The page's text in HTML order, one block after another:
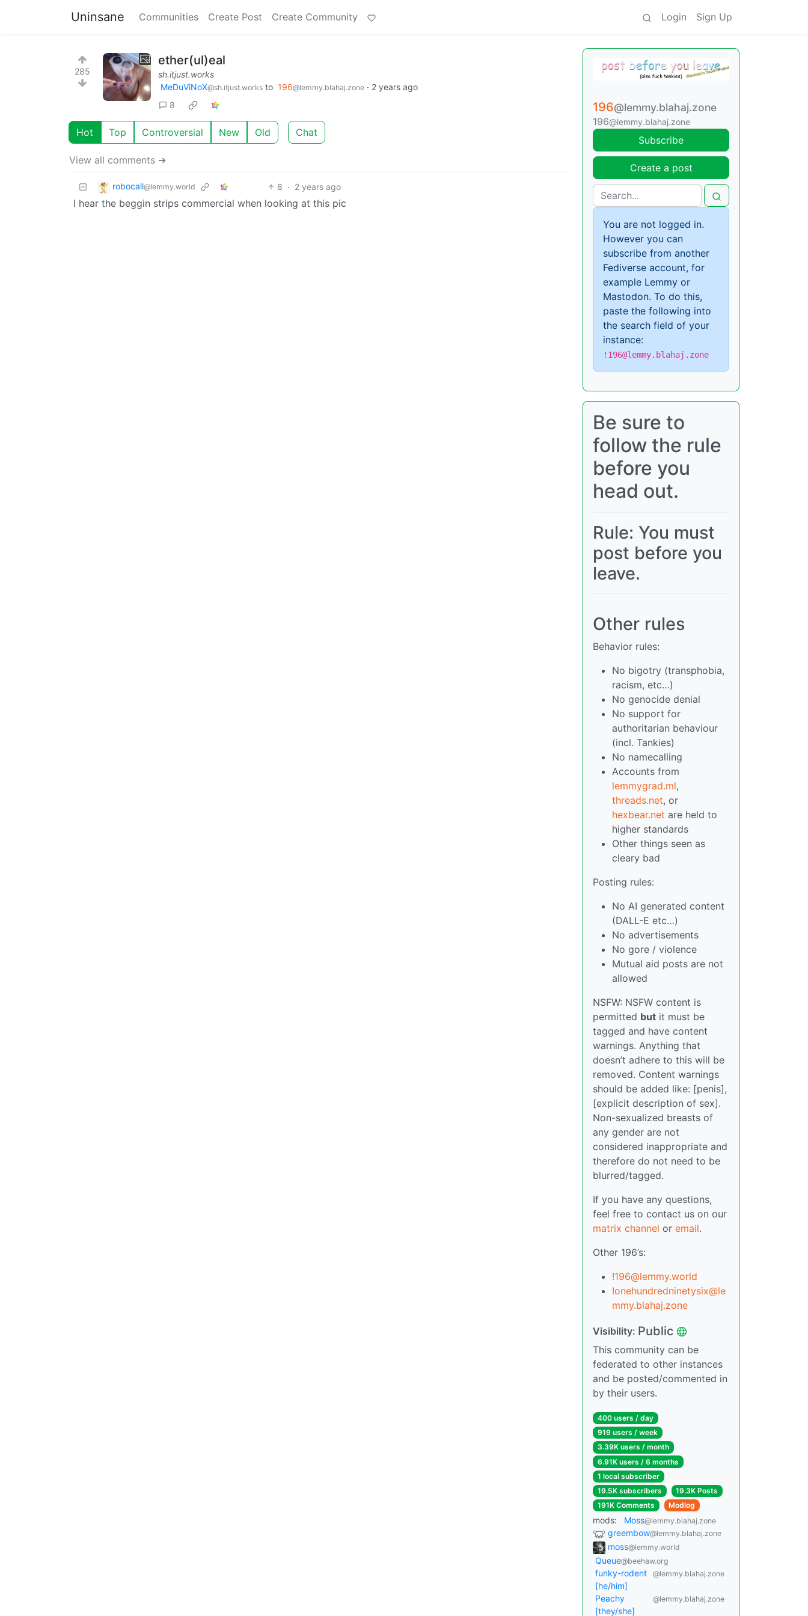
Uninsane Communities Create Post Create Community Login Sign Up
285
ether(ul)eal
sh.itjust.works
MeDuViNoX@sh.itjust.works to 196@lemmy.blahaj.zone · 2 years ago
8
Hot Top Controversial New Old Chat
View all comments ➔
robocall@lemmy.world 8 · 2 years ago
I hear the beggin strips commercial when looking at this pic
196@lemmy.blahaj.zone
196@lemmy.blahaj.zone
Subscribe
Create a post
You are not logged in.
However you can
subscribe from another
Fediverse account, for
example Lemmy or
Mastodon. To do this,
paste the following into
the search field of your
instance:
!196@lemmy.blahaj.zone
Be sure to
follow the rule
before you
head out.
Rule: You must
post before you
leave.
Other rules
Behavior rules:
No bigotry (transphobia,
racism, etc…)
No genocide denial
No support for
authoritarian behaviour
(incl. Tankies)
No namecalling
Accounts from
lemmygrad.ml,
threads.net, or
hexbear.net are held to
higher standards
Other things seen as
cleary bad
Posting rules:
No AI generated content
(DALL-E etc…)
No advertisements
No gore / violence
Mutual aid posts are not
allowed
NSFW: NSFW content is
permitted but it must be
tagged and have content
warnings. Anything that
doesn’t adhere to this will be
removed. Content warnings
should be added like: [penis],
[explicit description of sex].
Non-sexualized breasts of
any gender are not
considered inappropriate and
therefore do not need to be
blurred/tagged.
If you have any questions,
feel free to contact us on our
matrix channel or email.
Other 196’s:
!196@lemmy.world
!onehundredninetysix@le
mmy.blahaj.zone
Visibility: Public
This community can be
federated to other instances
and be posted/commented in
by their users.
400 users / day
919 users / week
3.39K users / month
6.91K users / 6 months
1 local subscriber
19.5K subscribers
19.3K Posts
191K Comments
Modlog
mods: Moss@lemmy.blahaj.zone
greembow@lemmy.blahaj.zone
moss@lemmy.world
Queue@beehaw.org
funky-rodent
[he/him]
@lemmy.blahaj.zone
Peachy
[they/she]
@lemmy.blahaj.zone